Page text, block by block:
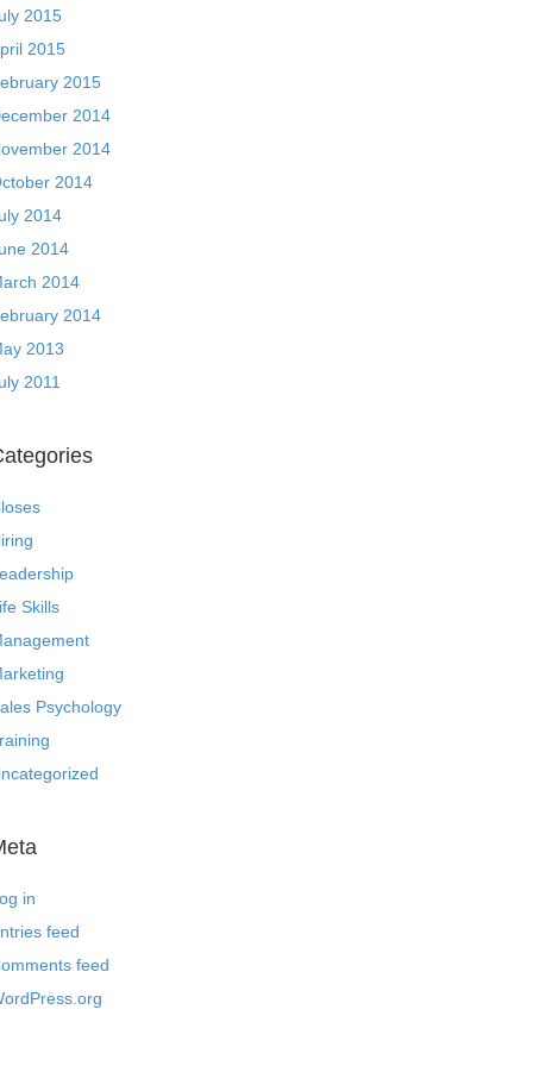
2015
2015
2015
2014
2014
2014
2014
2014
2014
2014
2013
2011
Skills
Psychology
in
feed
feed